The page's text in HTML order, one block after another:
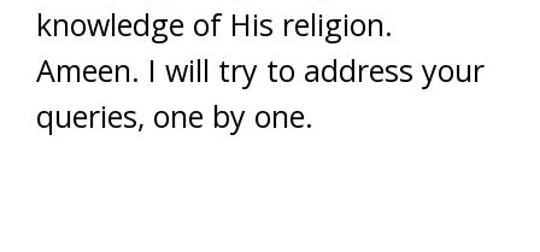
knowledge of His religion.
Ameen. I will try to address your
queries, one by one.